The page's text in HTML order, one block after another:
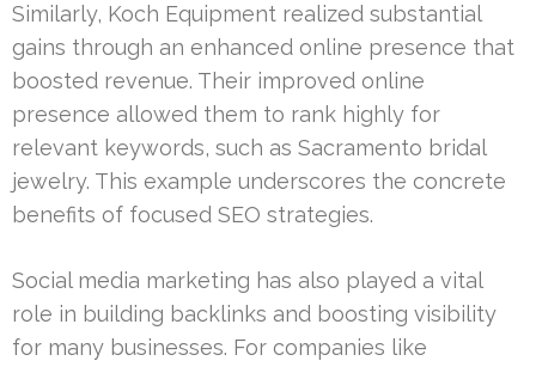
Similarly, Koch Equipment realized substantial
gains through an enhanced online presence that
boosted revenue. Their improved online
presence allowed them to rank highly for
relevant keywords, such as Sacramento bridal
jewelry. This example underscores the concrete
benefits of focused SEO strategies.
Social media marketing has also played a vital
role in building backlinks and boosting visibility
for many businesses. For companies like